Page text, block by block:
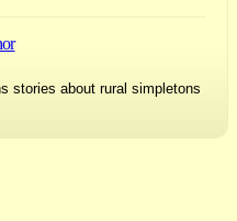
stories about rural simpletons